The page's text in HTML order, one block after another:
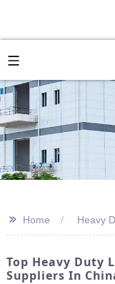
>> Home Heavy
Top Heavy Duty
Suppliers In